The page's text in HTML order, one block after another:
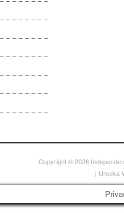
Copyright © 2026
| Ureeka